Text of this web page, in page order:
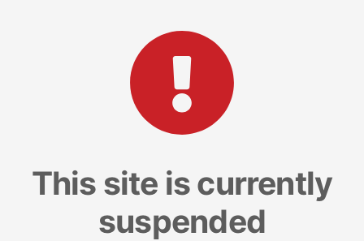
This site is currently
suspended